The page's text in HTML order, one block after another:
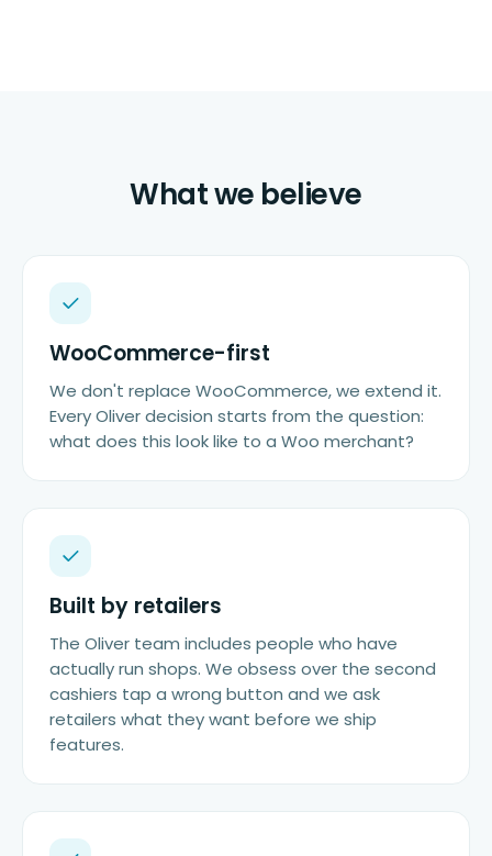
What we believe
WooCommerce-first
We don't replace WooCommerce, we extend it.
Every Oliver decision starts from the question:
what does this look like to a Woo merchant?
Built by retailers
The Oliver team includes people who have
actually run shops. We obsess over the second
cashiers tap a wrong button and we ask
retailers what they want before we ship
features.